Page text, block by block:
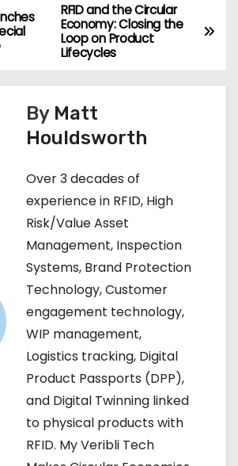
RFID and the Circular
Economy: Closing the
Loop on Product
Lifecycles
By Matt
Houldsworth
Over 3 decades of
experience in RFID, High
Risk/Value Asset
Management, Inspection
Systems, Brand Protection
Technology, Customer
engagement technology,
WIP management,
Logistics tracking, Digital
Product Passports (DPP),
and Digital Twinning linked
to physical products with
RFID. My Veribli Tech